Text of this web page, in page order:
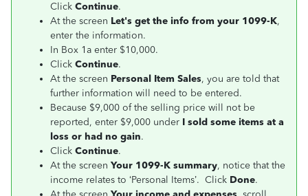
Click Continue.
At the screen Let's get the info from your 1099-K,
enter the information.
In Box 1a enter $10,000.
Click Continue.
At the screen Personal Item Sales, you are told that
further information will need to be entered.
Because $9,000 of the selling price will not be
reported, enter $9,000 under I sold some items at a
loss or had no gain.
Click Continue.
At the screen Your 1099-K summary, notice that the
income relates to ‘Personal Items’. Click Done.